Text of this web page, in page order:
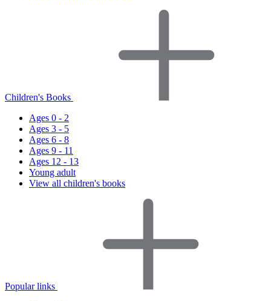
Children's Books
Ages 0 - 2
Ages 3 - 5
Ages 6 - 8
Ages 9 - 11
Ages 12 - 13
Young adult
View all children's books
Popular links